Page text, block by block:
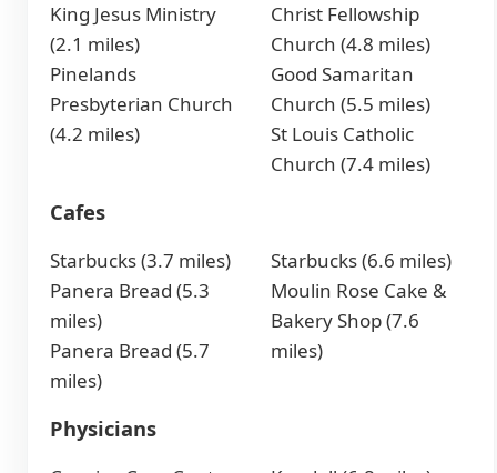
King Jesus Ministry
(2.1 miles)
Pinelands
Presbyterian Church
(4.2 miles)
Christ Fellowship
Church (4.8 miles)
Good Samaritan
Church (5.5 miles)
St Louis Catholic
Church (7.4 miles)
Cafes
Starbucks (3.7 miles)
Panera Bread (5.3
miles)
Panera Bread (5.7
miles)
Starbucks (6.6 miles)
Moulin Rose Cake &
Bakery Shop (7.6
miles)
Physicians